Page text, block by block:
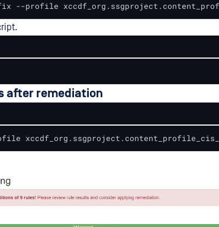
--profile
after remediation